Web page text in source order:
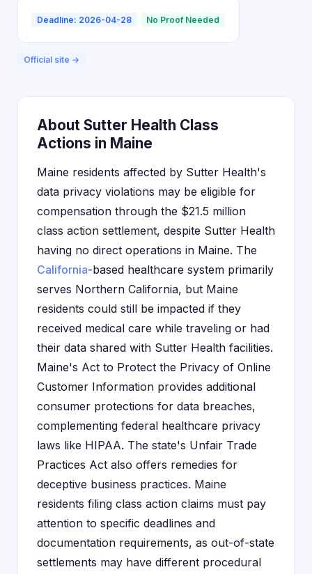
Deadline: 2026-04-28 No Proof Needed
Official site →
About Sutter Health Class
Actions in Maine
Maine residents affected by Sutter Health's
data privacy violations may be eligible for
compensation through the $21.5 million
class action settlement, despite Sutter Health
having no direct operations in Maine. The
California-based healthcare system primarily
serves Northern California, but Maine
residents could still be impacted if they
received medical care while traveling or had
their data shared with Sutter Health facilities.
Maine's Act to Protect the Privacy of Online
Customer Information provides additional
consumer protections for data breaches,
complementing federal healthcare privacy
laws like HIPAA. The state's Unfair Trade
Practices Act also offers remedies for
deceptive business practices. Maine
residents filing class action claims must pay
attention to specific deadlines and
documentation requirements, as out-of-state
settlements may have different procedural